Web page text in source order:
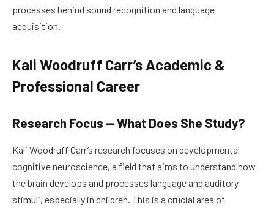
processes behind sound recognition and language
acquisition.
Kali Woodruff Carr’s Academic &
Professional Career
Research Focus — What Does She Study?
Kali Woodruff Carr’s research focuses on developmental
cognitive neuroscience, a field that aims to understand how
the brain develops and processes language and auditory
stimuli, especially in children. This is a crucial area of